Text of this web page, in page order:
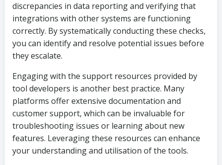
discrepancies in data reporting and verifying that
integrations with other systems are functioning
correctly. By systematically conducting these checks,
you can identify and resolve potential issues before
they escalate.
Engaging with the support resources provided by
tool developers is another best practice. Many
platforms offer extensive documentation and
customer support, which can be invaluable for
troubleshooting issues or learning about new
features. Leveraging these resources can enhance
your understanding and utilisation of the tools.